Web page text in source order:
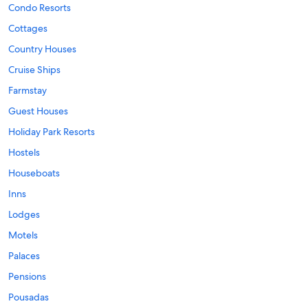
Condo Resorts
Cottages
Country Houses
Cruise Ships
Farmstay
Guest Houses
Holiday Park Resorts
Hostels
Houseboats
Inns
Lodges
Motels
Palaces
Pensions
Pousadas